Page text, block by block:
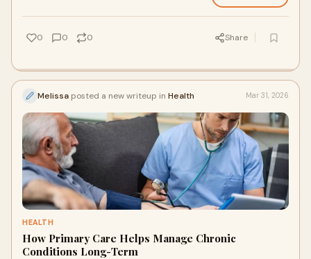
0 0 0 Share
Melissa posted a new writeup in Health Mar 31, 2026
HEALTH
How Primary Care Helps Manage Chronic
Conditions Long-Term